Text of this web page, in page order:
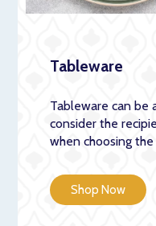
Tableware
Tableware can be
consider the
when choosing
Shop Now